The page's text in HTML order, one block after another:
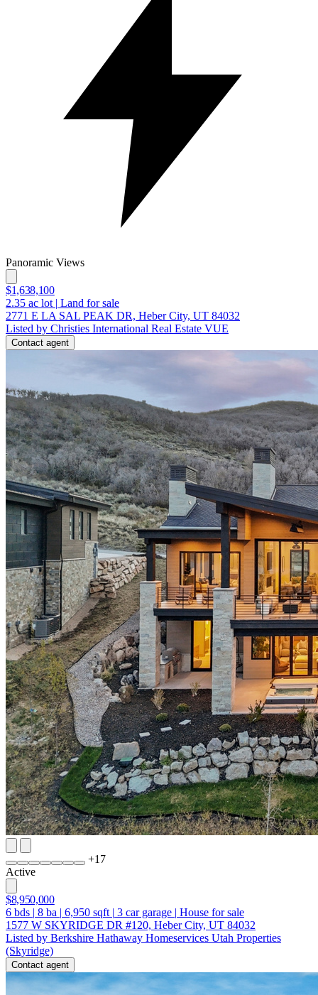
Panoramic Views
$1,638,100
2.35 ac lot | Land for sale
2771 E LA SAL PEAK DR, Heber City, UT 84032
Listed by Christies International Real Estate VUE
Contact agent
+17
Active
$8,950,000
6 bds | 8 ba | 6,950 sqft | 3 car garage | House for sale
1577 W SKYRIDGE DR #120, Heber City, UT 84032
Listed by Berkshire Hathaway Homeservices Utah Properties
(Skyridge)
Contact agent